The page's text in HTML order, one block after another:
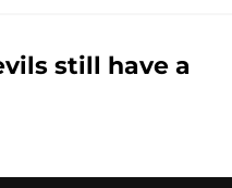
still have a